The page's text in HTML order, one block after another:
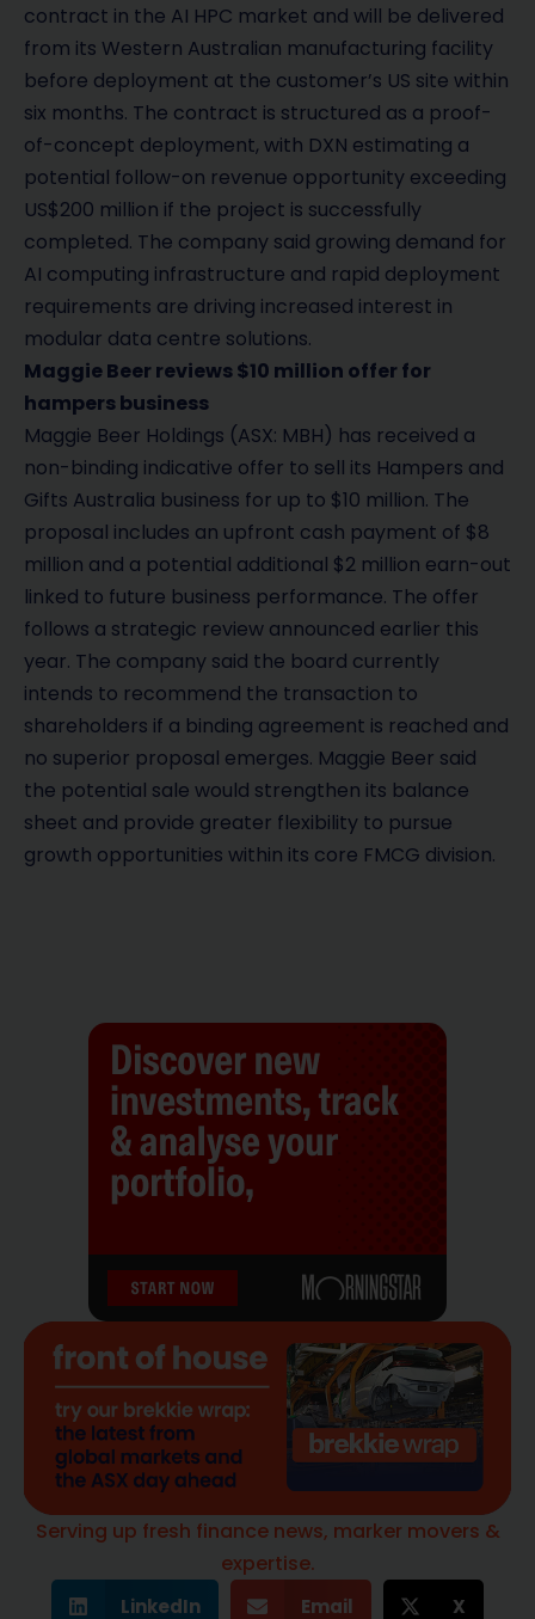
contract in the AI HPC market and will be delivered
from its Western Australian manufacturing facility
before deployment at the customer’s US site within
six months. The contract is structured as a proof-
of-concept deployment, with DXN estimating a
potential follow-on revenue opportunity exceeding
US$200 million if the project is successfully
completed. The company said growing demand for
AI computing infrastructure and rapid deployment
requirements are driving increased interest in
modular data centre solutions.
Maggie Beer reviews $10 million offer for
hampers business
Maggie Beer Holdings (ASX: MBH) has received a
non-binding indicative offer to sell its Hampers and
Gifts Australia business for up to $10 million. The
proposal includes an upfront cash payment of $8
million and a potential additional $2 million earn-out
linked to future business performance. The offer
follows a strategic review announced earlier this
year. The company said the board currently
intends to recommend the transaction to
shareholders if a binding agreement is reached and
no superior proposal emerges. Maggie Beer said
the potential sale would strengthen its balance
sheet and provide greater flexibility to pursue
growth opportunities within its core FMCG division.
Serving up fresh finance news, marker movers &
expertise.
LinkedIn Email X